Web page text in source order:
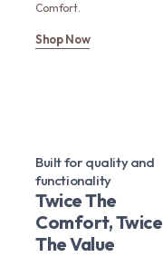
Comfort.
Shop Now
Built for quality and
functionality
Twice The
Comfort, Twice
The Value